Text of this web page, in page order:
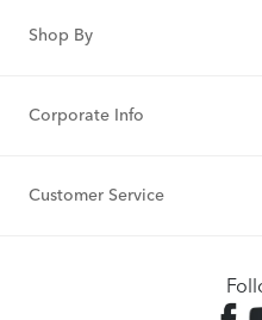
Shop By
Corporate Info
Customer Service